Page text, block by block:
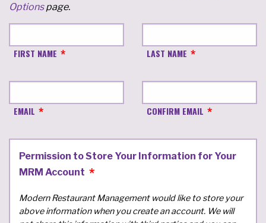
Optionspage.
FIRST NAME LAST NAME
EMAIL CONFIRM EMAIL
Permission to Store Your Information for Your
MRM Account
Modern Restaurant Management would like to store your
above information when you create an account. We will